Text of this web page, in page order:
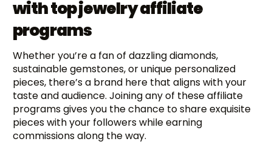
with top jewelry affiliate
programs
Whether you’re a fan of dazzling diamonds,
sustainable gemstones, or unique personalized
pieces, there’s a brand here that aligns with your
taste and audience. Joining any of these affiliate
programs gives you the chance to share exquisite
pieces with your followers while earning
commissions along the way.